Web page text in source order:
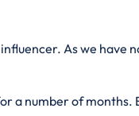
As we have
a number of